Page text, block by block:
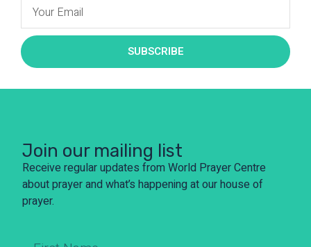
SUBSCRIBE
Join our mailing list
Receive regular updates from World Prayer Centre
about prayer and what’s happening at our house of
prayer.